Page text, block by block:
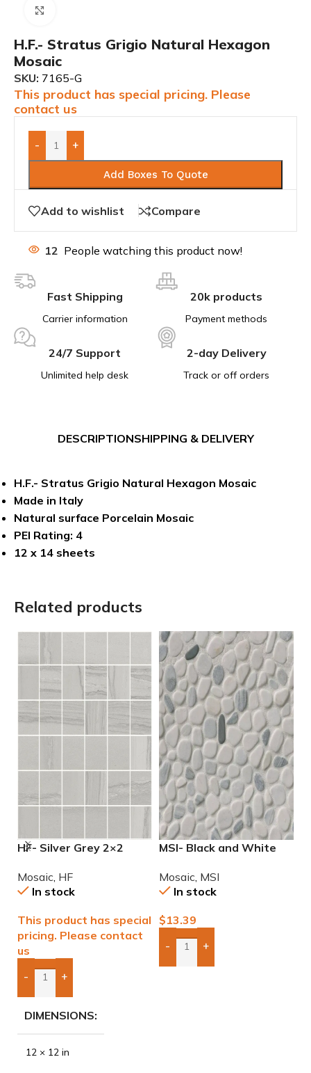
H.F.- Stratus Grigio Natural Hexagon
Mosaic
SKU: 7165-G
This product has special pricing. Please
contact us
- +
Add Boxes To Quote
Add to wishlist Compare
12 People watching this product now!
Fast Shipping
Carrier information
20k products
Payment methods
24/7 Support
Unlimited help desk
2-day Delivery
Track or off orders
DESCRIPTIONSHIPPING & DELIVERY
H.F.- Stratus Grigio Natural Hexagon Mosaic
Made in Italy
Natural surface Porcelain Mosaic
PEI Rating: 4
12 x 14 sheets
Related products
HF- Silver Grey 2×2
Mosaic HF
In stock
This product has special
pricing. Please contact
us
- +
Add Boxes To Quote
DIMENSIONS
12 × 12 in
MSI- Black and White
Mosaic MSI
In stock
$13.39
- +
Add Boxes To Quote